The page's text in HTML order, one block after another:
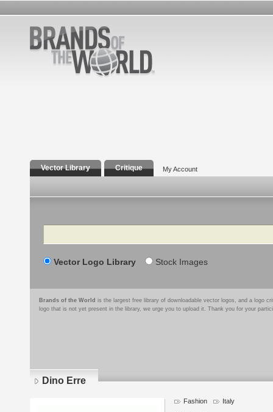
Vector Library Critique My Account
Search
Vector Logo Library Stock Images
Brands of the World is the largest free library of downloadable vector logos, and a logo
logo that is not yet present in the library, we urge you to upload it. Thank you for your
Dino Erre
Fashion Italy